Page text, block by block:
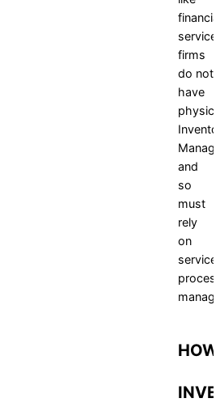
firms
do not
have
and
so
must
rely
on
service
HOW